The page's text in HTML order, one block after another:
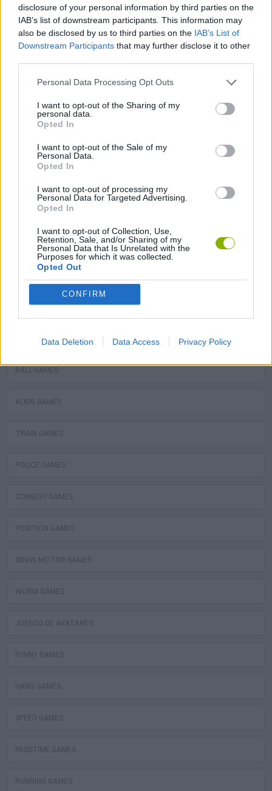
disclosure of your personal information by third parties on the
IAB’s list of downstream participants. This information may
also be disclosed by us to third parties on the IAB’s List of
Downstream Participants that may further disclose it to other
Personal Data Processing Opt Outs
I want to opt-out of the Sharing of my
personal data.
Opted In
I want to opt-out of the Sale of my
Personal Data.
Opted In
I want to opt-out of processing my
Personal Data for Targeted Advertising.
Opted In
I want to opt-out of Collection, Use,
Retention, Sale, and/or Sharing of my
Personal Data that Is Unrelated with the
Purposes for which it was collected.
Opted Out
CONFIRM
Data Deletion Data Access Privacy Policy
MOTORBIKE GAMES
FIREWORKS GAMES
BALLOON GAMES
STEALING GAMES
GRAFFITI GAMES
ROBOT GAMES
MOBILE GAMES
FIREMAN GAMES
BALL GAMES
ALIEN GAMES
TRAIN GAMES
POLICE GAMES
COWBOY GAMES
POSITION GAMES
SNOW MOTOR GAMES
WORM GAMES
JUEGOS DE AVATARES
FUNNY GAMES
HARD GAMES
SPEED GAMES
PASSTIME GAMES
RUNNING GAMES